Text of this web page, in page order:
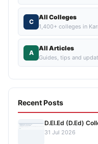
C
All Colleges
1,400+ colleges in
A
All Articles
Guides, tips and
Recent Posts
D.El.Ed (D.Ed)
31 Jul 2026